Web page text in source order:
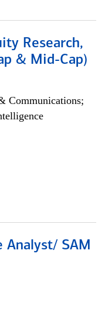
Research,
& Mid-Cap)
Communications;
Analyst/ SAM